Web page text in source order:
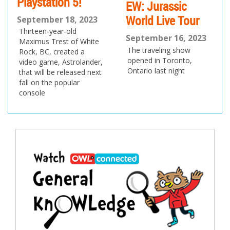
2023
White
next
EW: Jurassic
World Live Tour
September 16, 2023
The traveling show
opened in Toronto,
Ontario last night
September 7,
Join us as the latest
of the eMag heads
To School!
navigation